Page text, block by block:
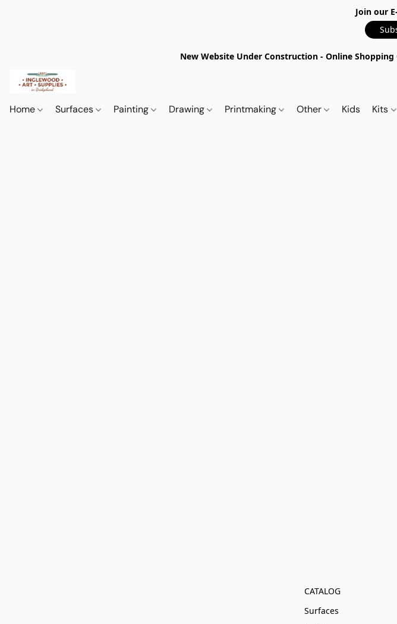
Join our
New Website Under Construction - Online
Home Surfaces Painting Drawing Printmaking Other Kids Kits
CATALOG
Surfaces